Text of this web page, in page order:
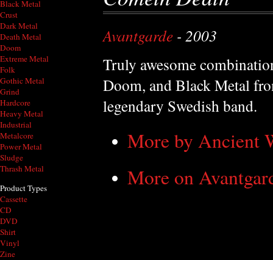
Black Metal
Crust
Dark Metal
Death Metal
Doom
Extreme Metal
Folk
Gothic Metal
Grind
Hardcore
Heavy Metal
Industrial
Metalcore
Power Metal
Sludge
Thrash Metal
Product Types
Cassette
CD
DVD
Shirt
Vinyl
Zine
Avantgarde - 2003
Truly awesome
Doom, and Black Metal
legendary Swedish band.
More by Ancient
More on